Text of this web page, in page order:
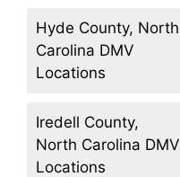
Hyde County, North
Carolina DMV
Locations
Iredell County,
North Carolina DMV
Locations